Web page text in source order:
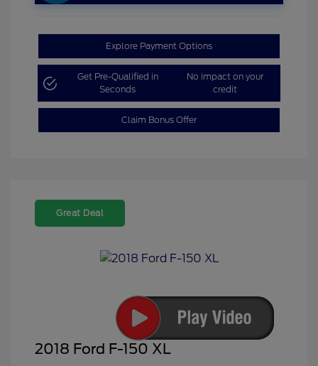
Explore Payment Options
Get Pre-Qualified in
Seconds
No impact on your
credit
Claim Bonus Offer
Great Deal
2018 Ford F-150 XL